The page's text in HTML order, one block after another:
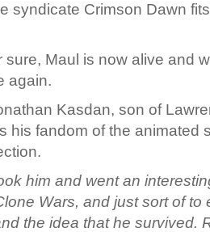
syndicate Crimson Dawn
sure, Maul is now alive and
again.
Kasdan, son of
his fandom of the animated
him and went an
Wars, and just sort of to
the idea that he survived.